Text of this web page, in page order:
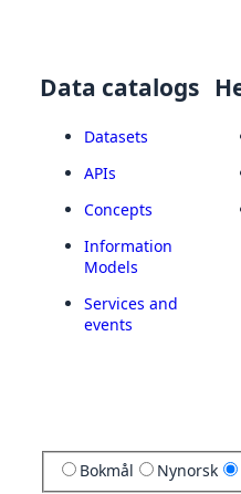
Data catalogs
Datasets
APIs
Concepts
Information
Models
Services and
events
Bokmål Nynorsk